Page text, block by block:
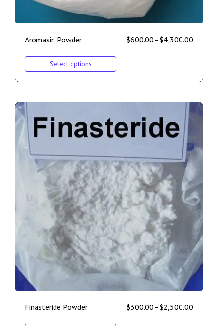
Aromasin Powder $600.00–$4,300.00
Select options
Finasteride Powder $300.00–$2,500.00